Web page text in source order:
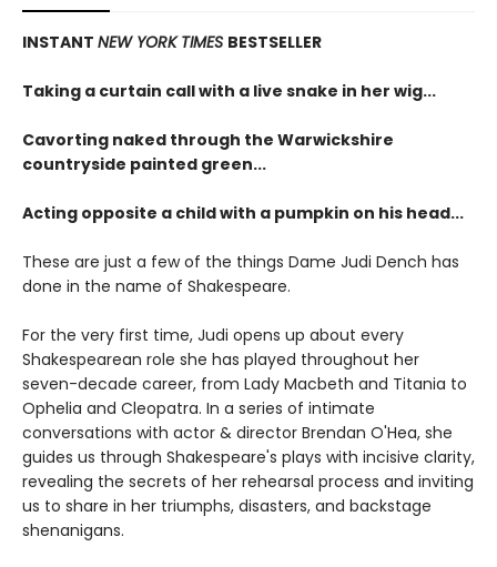
INSTANT NEW YORK TIMES BESTSELLER
Taking a curtain call with a live snake in her wig...
Cavorting naked through the Warwickshire
countryside painted green...
Acting opposite a child with a pumpkin on his head...
These are just a few of the things Dame Judi Dench has
done in the name of Shakespeare.
For the very first time, Judi opens up about every
Shakespearean role she has played throughout her
seven-decade career, from Lady Macbeth and Titania to
Ophelia and Cleopatra. In a series of intimate
conversations with actor & director Brendan O'Hea, she
guides us through Shakespeare's plays with incisive clarity,
revealing the secrets of her rehearsal process and inviting
us to share in her triumphs, disasters, and backstage
shenanigans.